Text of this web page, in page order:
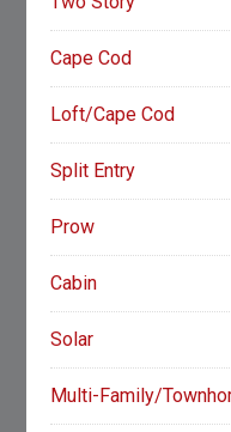
Cape Cod
Loft/Cape Cod
Split Entry
Prow
Cabin
Solar
Multi-Family/